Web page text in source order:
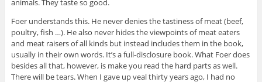
Foer understands this. He never denies the tastiness of meat (beef,
poultry, fish …). He also never hides the viewpoints of meat eaters
and meat raisers of all kinds but instead includes them in the book,
usually in their own words. It’s a full-disclosure book. What Foer does
besides all that, however, is make you read the hard parts as well.
There will be tears. When I gave up veal thirty years ago, I had no